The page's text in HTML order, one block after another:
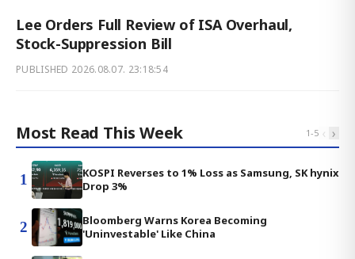
Lee Orders Full Review of ISA Overhaul,
Stock-Suppression Bill
PUBLISHED 2026.08.07. 23:18:54
Most Read This Week 1-5 ‹ ›
1
KOSPI Reverses to 1% Loss as Samsung, SK hynix
Drop 3%
2
Bloomberg Warns Korea Becoming
'Uninvestable' Like China